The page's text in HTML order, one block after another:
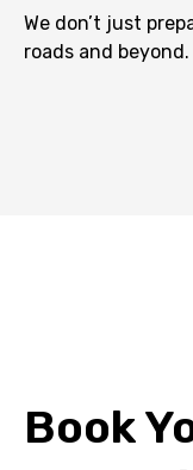
We don’t just
roads and beyond.
Book